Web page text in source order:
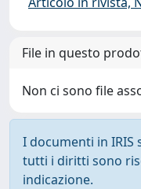
File in questo
Non ci sono file
I documenti in
tutti i diritti sono
indicazione.